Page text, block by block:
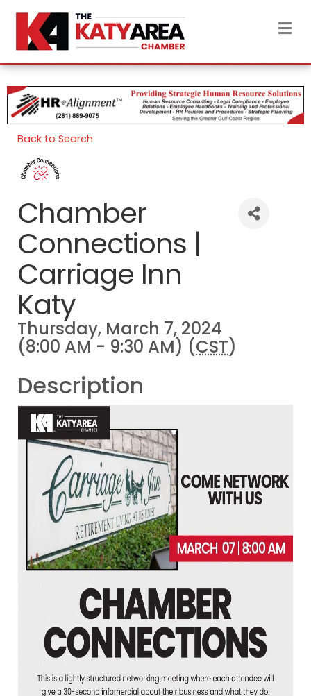
Back to Search
Chamber
Connections |
Carriage Inn
Katy
Thursday, March 7, 2024
(8:00 AM - 9:30 AM) (CST)
Description